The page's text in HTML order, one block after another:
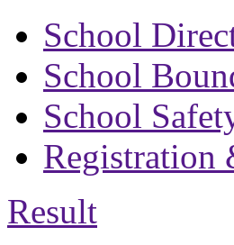
School
School
School
Registration
Result